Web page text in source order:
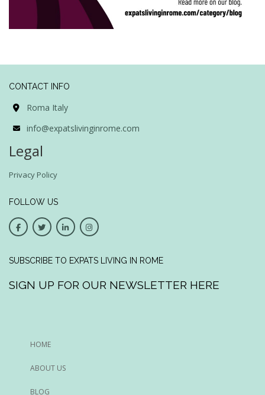
CONTACT INFO
Roma Italy
info@expatslivinginrome.com
Legal
Privacy Policy
FOLLOW US
SUBSCRIBE TO EXPATS LIVING IN ROME
SIGN UP FOR OUR NEWSLETTER HERE
HOME
ABOUT US
BLOG